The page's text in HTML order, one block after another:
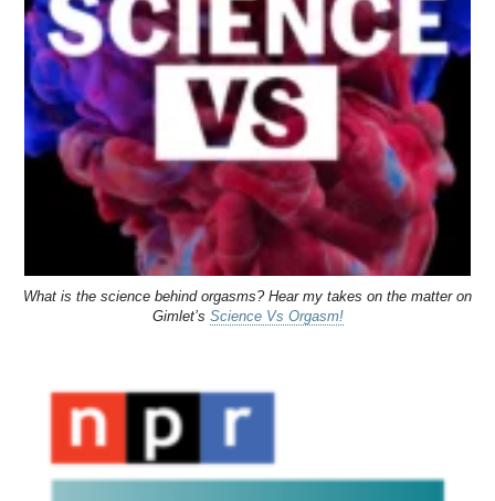
What is the science behind orgasms? Hear my takes on the matter on
Gimlet’s Science Vs Orgasm!